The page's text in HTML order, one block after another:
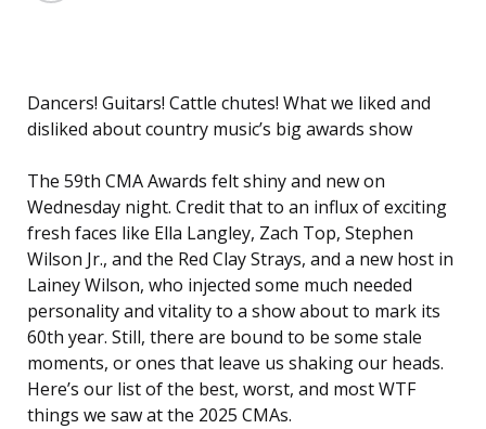
Dancers! Guitars! Cattle chutes! What we liked and
disliked about country music’s big awards show
The 59th CMA Awards felt shiny and new on
Wednesday night. Credit that to an influx of exciting
fresh faces like Ella Langley, Zach Top, Stephen
Wilson Jr., and the Red Clay Strays, and a new host in
Lainey Wilson, who injected some much needed
personality and vitality to a show about to mark its
60th year. Still, there are bound to be some stale
moments, or ones that leave us shaking our heads.
Here’s our list of the best, worst, and most WTF
things we saw at the 2025 CMAs.